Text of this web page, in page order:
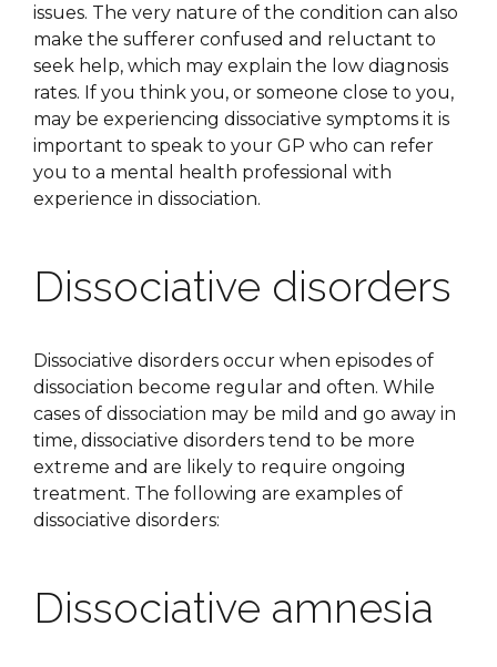
issues. The very nature of the condition can also
make the sufferer confused and reluctant to
seek help, which may explain the low diagnosis
rates. If you think you, or someone close to you,
may be experiencing dissociative symptoms it is
important to speak to your GP who can refer
you to a mental health professional with
experience in dissociation.
Dissociative disorders
Dissociative disorders occur when episodes of
dissociation become regular and often. While
cases of dissociation may be mild and go away in
time, dissociative disorders tend to be more
extreme and are likely to require ongoing
treatment. The following are examples of
dissociative disorders:
Dissociative amnesia